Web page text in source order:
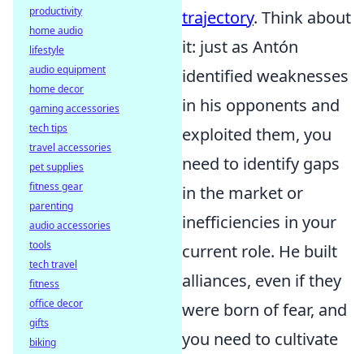
trajectory. Think about
it: just as Antón
identified weaknesses
in his opponents and
exploited them, you
need to identify gaps
in the market or
inefficiencies in your
current role. He built
alliances, even if they
were born of fear, and
you need to cultivate
productivity
home audio
lifestyle
audio equipment
home decor
gaming accessories
tech tips
travel accessories
pet supplies
fitness gear
parenting
audio accessories
tools
tech travel
fitness
office decor
gifts
biking